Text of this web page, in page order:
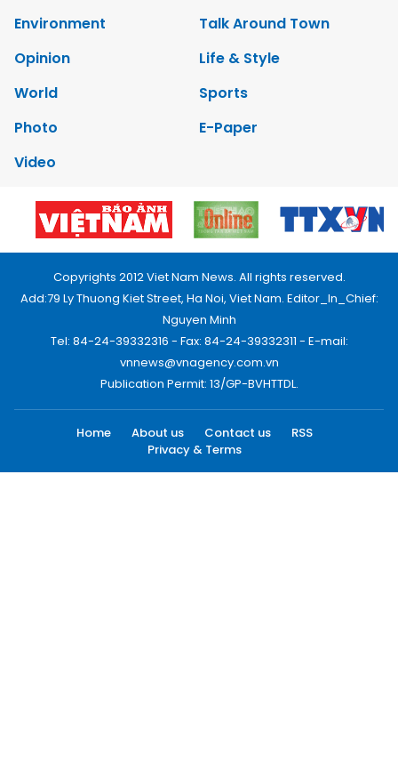
Environment
Talk Around Town
Opinion
Life & Style
World
Sports
Photo
E-Paper
Video
Copyrights 2012 Viet Nam News. All rights reserved.
Add:79 Ly Thuong Kiet Street, Ha Noi, Viet Nam. Editor_In_Chief:
Nguyen Minh
Tel: 84-24-39332316 - Fax: 84-24-39332311 - E-mail:
vnnews@vnagency.com.vn
Publication Permit: 13/GP-BVHTTDL.
Home About us Contact us
RSS
Privacy & Terms